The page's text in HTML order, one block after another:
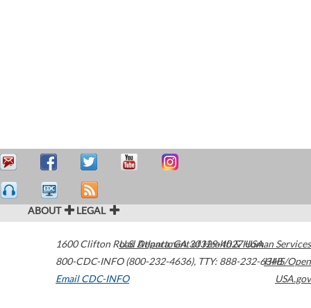
ABOUT LEGAL
1600 Clifton Road Atlanta,GA30329-4027USA
800-CDC-INFO (800-232-4636), TTY: 888-232-6348
Email CDC-INFO
U.S. Department of Health & Human Services
HHS/Open
USA.gov